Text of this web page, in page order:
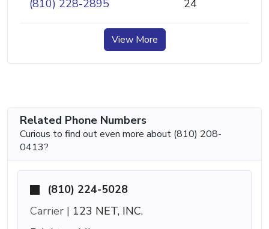
(810) 228-2895 24
View More
Related Phone Numbers
Curious to find out even more about (810) 208-
0413?
(810) 224-5028
Carrier | 123 NET, INC.